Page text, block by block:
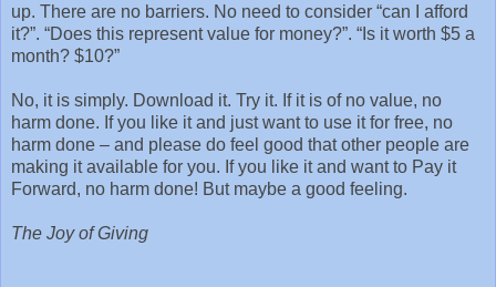
up. There are no barriers. No need to consider “can I afford
it?”. “Does this represent value for money?”. “Is it worth $5 a
month? $10?”
No, it is simply. Download it. Try it. If it is of no value, no
harm done. If you like it and just want to use it for free, no
harm done – and please do feel good that other people are
making it available for you. If you like it and want to Pay it
Forward, no harm done! But maybe a good feeling.
The Joy of Giving